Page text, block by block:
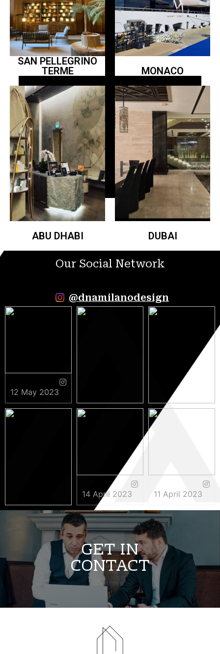
SAN PELLEGRINO
TERME
MONACO
ABU DHABI DUBAI
Our Social Network
@dnamilanodesign
12 May 2023
9 May 2023 5 May 2023
3 May 2023
14 April 2023 11 April 2023
GET IN
CONTACT